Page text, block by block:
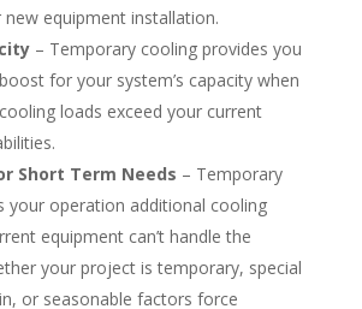
equipment installation.
– Temporary cooling provides you
for your system’s capacity when
loads exceed your current
Short Term Needs – Temporary
your operation additional cooling
equipment can’t handle the
your project is temporary, special
or seasonable factors force